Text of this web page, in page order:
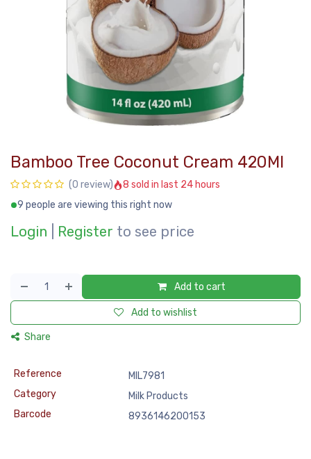
Bamboo Tree Coconut Cream 420Ml
(0 review)
8 sold in last 24 hours
9 people are viewing this right now
Login Register to see price
Add to cart
Add to wishlist
Share
Reference
MIL7981
Category
Milk Products
Barcode
8936146200153